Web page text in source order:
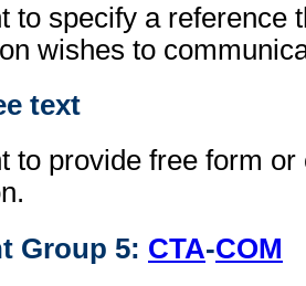
to specify a reference
wishes to
text
to provide free form or
Group 5: CTA-COM